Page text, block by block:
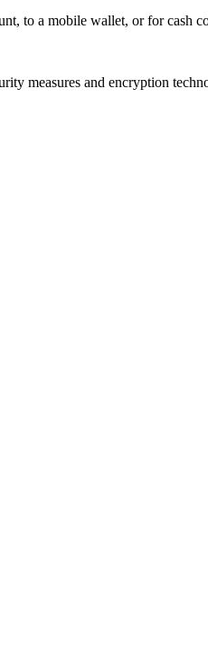
to a mobile wallet, or for cash
measures and encryption